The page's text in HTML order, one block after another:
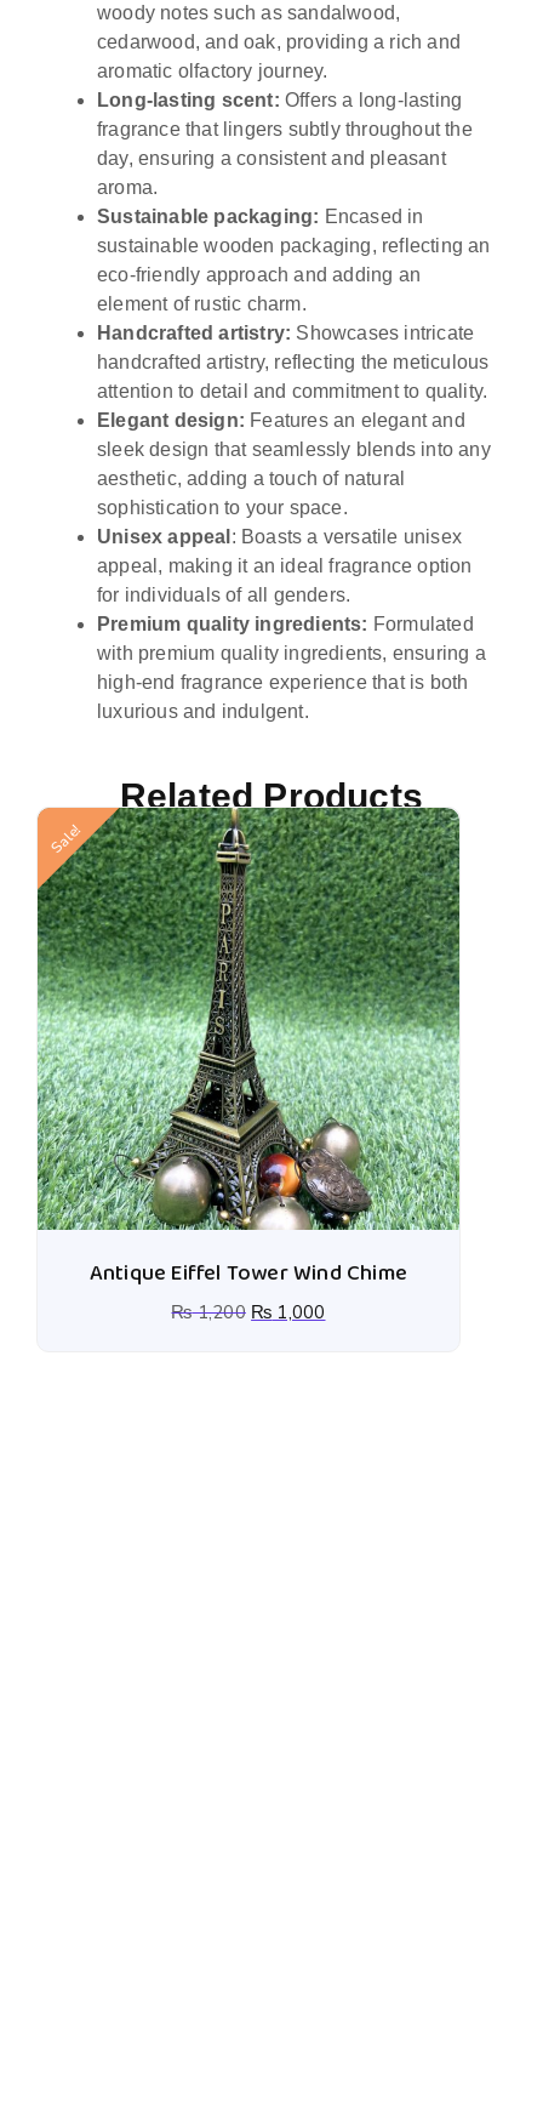
woody notes such as sandalwood,
cedarwood, and oak, providing a rich and
aromatic olfactory journey.
Long-lasting scent: Offers a long-lasting
fragrance that lingers subtly throughout the
day, ensuring a consistent and pleasant
aroma.
Sustainable packaging: Encased in
sustainable wooden packaging, reflecting an
eco-friendly approach and adding an
element of rustic charm.
Handcrafted artistry: Showcases intricate
handcrafted artistry, reflecting the meticulous
attention to detail and commitment to quality.
Elegant design: Features an elegant and
sleek design that seamlessly blends into any
aesthetic, adding a touch of natural
sophistication to your space.
Unisex appeal : Boasts a versatile unisex
appeal, making it an ideal fragrance option
for individuals of all genders.
Premium quality ingredients: Formulated
with premium quality ingredients, ensuring a
high-end fragrance experience that is both
luxurious and indulgent.
Related Products
Sale!
Antique Eiffel Tower Wind Chime
₨1,200 ₨ 1,000